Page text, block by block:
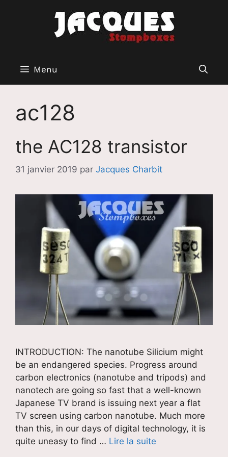
Menu
ac128
the AC128 transistor
31 janvier 2019 par Jacques Charbit
INTRODUCTION: The nanotube Silicium might
be an endangered species. Progress around
carbon electronics (nanotube and tripods) and
nanotech are going so fast that a well-known
Japanese TV brand is issuing next year a flat
TV screen using carbon nanotube. Much more
than this, in our days of digital technology, it is
quite uneasy to find … Lire la suite